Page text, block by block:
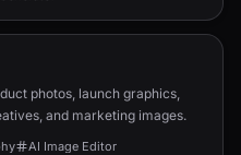
photos, launch graphics,
and marketing images.
AI Image Editor